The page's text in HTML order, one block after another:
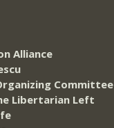
Alliance
Committee
Libertarian Left